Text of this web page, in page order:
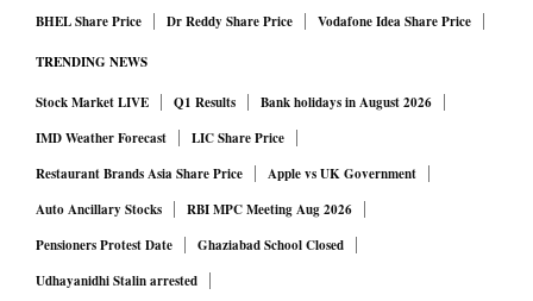
CPI measures what consumers ultimately pay. The missing
That distinction matters because national income
accounting requires an appropriate price measure to
separate changes in output from changes in prices. The
closer the price index is to the point where production
occurs, the more accurately economists can estimate real
growth.
BHEL Share Price
Dr Reddy Share Price Vodafone Idea Share Price
TRENDING NEWS
Stock Market LIVE Q1 Results
Bank holidays in August 2026
IMD Weather Forecast
LIC Share Price
Restaurant Brands Asia Share Price
Apple vs UK Government
Auto Ancillary Stocks
RBI MPC Meeting Aug 2026
Pensioners Protest Date
Ghaziabad School Closed
Udhayanidhi Stalin arrested